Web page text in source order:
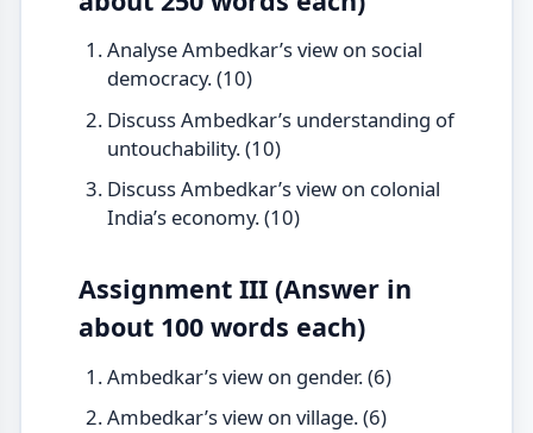
Analyse Ambedkar’s view on social
democracy. (10)
Discuss Ambedkar’s understanding of
untouchability. (10)
Discuss Ambedkar’s view on colonial
India’s economy. (10)
Assignment III (Answer in
about 100 words each)
Ambedkar’s view on gender. (6)
Ambedkar’s view on village. (6)